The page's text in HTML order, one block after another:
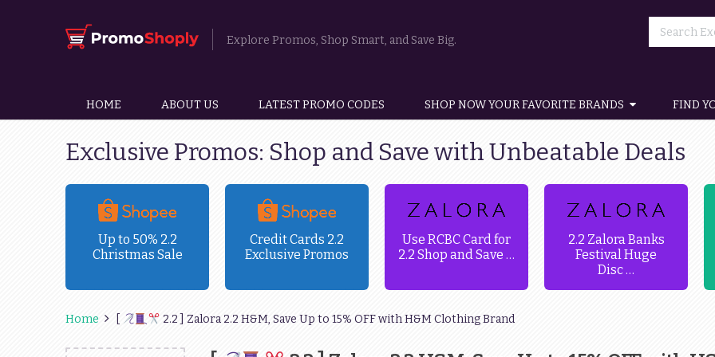
Explore Promos, Shop Smart, and Save Big.
HOME ABOUT US LATEST PROMO CODES SHOP NOW YOUR FAVORITE BRANDS FIND
Exclusive Promos: Shop and Save with Unbeatable Deals
Up to 50% 2.2
Christmas Sale
Credit Cards 2.2
Exclusive Promos
Use RCBC Card for
2.2 Shop and Save …
2.2 Zalora Banks
Festival Huge
Disc …
Home 2.2 ] Zalora 2.2 H&M, Save Up to 15% OFF with H&M Clothing Brand